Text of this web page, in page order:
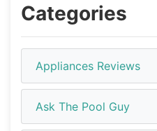
Categories
Appliances Reviews
Ask The Pool Guy